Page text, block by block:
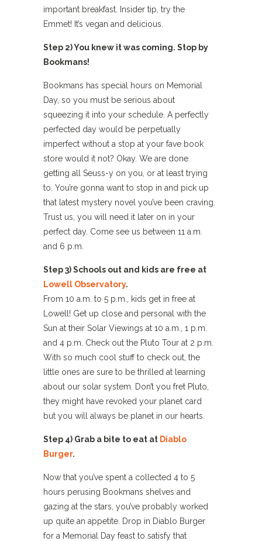
important breakfast. Insider tip, try the
Emmet! It’s vegan and delicious.
Step 2) You knew it was coming. Stop by
Bookmans!
Bookmans has special hours on Memorial
Day, so you must be serious about
squeezing it into your schedule. A perfectly
perfected day would be perpetually
imperfect without a stop at your fave book
store would it not? Okay. We are done
getting all Seuss-y on you, or at least trying
to. You’re gonna want to stop in and pick up
that latest mystery novel you’ve been craving.
Trust us, you will need it later on in your
perfect day. Come see us between 11 a.m.
and 6 p.m.
Step 3) Schools out and kids are free at
Lowell Observatory.
From 10 a.m. to 5 p.m., kids get in free at
Lowell! Get up close and personal with the
Sun at their Solar Viewings at 10 a.m., 1 p.m.
and 4 p.m. Check out the Pluto Tour at 2 p.m.
With so much cool stuff to check out, the
little ones are sure to be thrilled at learning
about our solar system. Don’t you fret Pluto,
they might have revoked your planet card
but you will always be planet in our hearts.
Step 4) Grab a bite to eat at Diablo
Burger.
Now that you’ve spent a collected 4 to 5
hours perusing Bookmans shelves and
gazing at the stars, you’ve probably worked
up quite an appetite. Drop in Diablo Burger
for a Memorial Day feast to satisfy that